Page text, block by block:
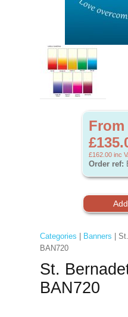
From
£162.00 inc
Order ref:
Categories Banners |
BAN720
St.
BAN720